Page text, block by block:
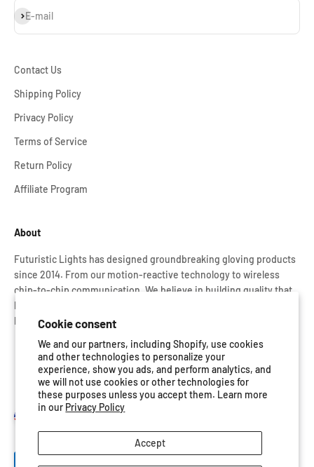
Cookie consent
We and our partners, including Shopify, use cookies
and other technologies to personalize your
experience, show you ads, and perform analytics, and
we will not use cookies or other technologies for
these purposes unless you accept them. Learn more
in our Privacy Policy
Accept
E-mail
Subscribe
Contact Us
Shipping Policy
Privacy Policy
Terms of Service
Return Policy
Affiliate Program
About
Futuristic Lights has designed groundbreaking gloving products
since 2014. From our motion-reactive technology to wireless
chip-to-chip communication. We believe in building quality that
lasts. That’s why every Glove Set is rigorously tested and backed
by our lifetime warranty.